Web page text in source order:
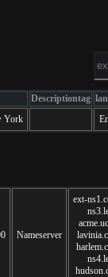
Descriptiontag
York
Nameserver
ext-